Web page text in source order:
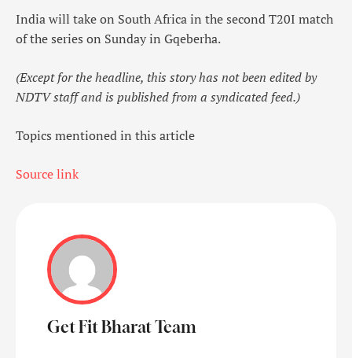
India will take on South Africa in the second T20I match
of the series on Sunday in Gqeberha.
(Except for the headline, this story has not been edited by
NDTV staff and is published from a syndicated feed.)
Topics mentioned in this article
Source link
Get Fit Bharat Team